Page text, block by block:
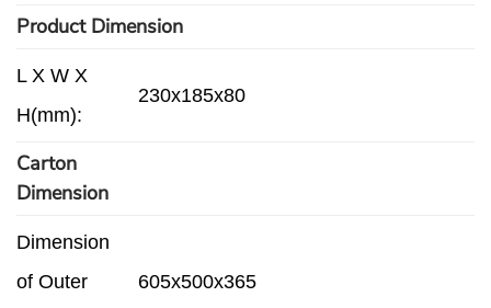
Product Dimension
L X W X
H(mm):
230x185x80
Carton
Dimension
Dimension
of Outer
605x500x365